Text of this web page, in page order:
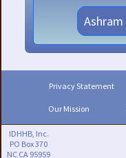
Privacy Statement
Our Mission
IDHHB, Inc.
PO Box 370
NC CA 95959